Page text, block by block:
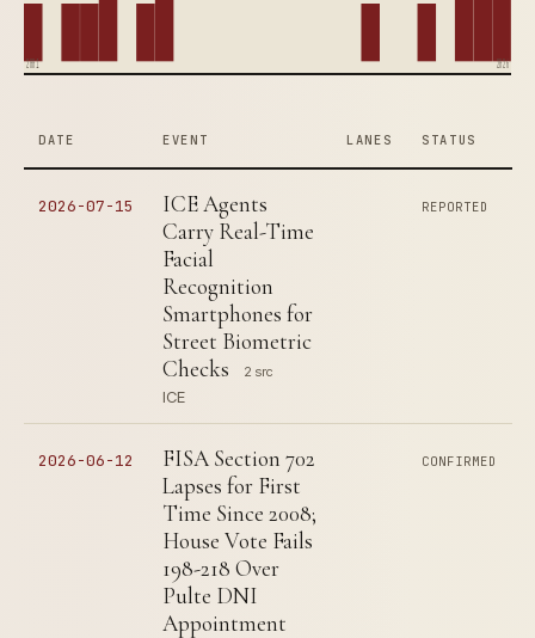
2001 2026
DATE EVENT LANES STATUS
2026-07-15
ICE Agents
Carry Real-Time
Facial
Recognition
Smartphones for
Street Biometric
Checks
2 src
ICE
REPORTED
2026-06-12
FISA Section 702
Lapses for First
Time Since 2008;
House Vote Fails
198-218 Over
Pulte DNI
Appointment
CONFIRMED